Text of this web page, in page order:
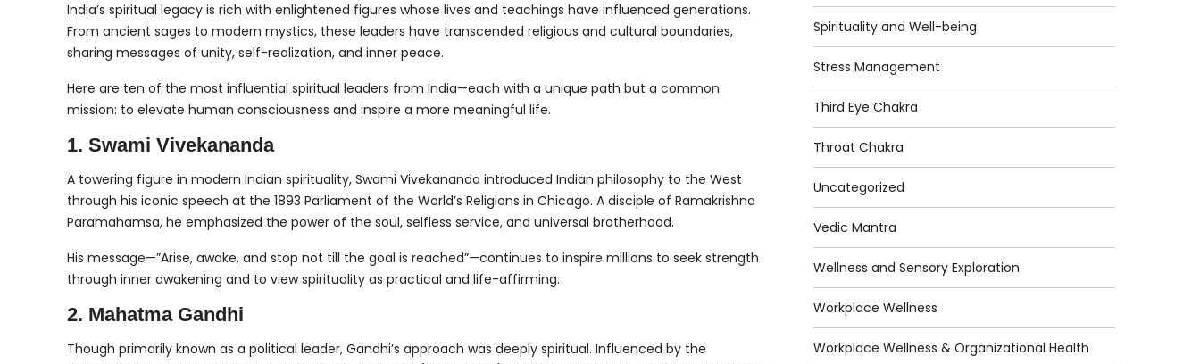
India’s spiritual legacy is rich with enlightened figures whose lives and teachings have influenced generations.
From ancient sages to modern mystics, these leaders have transcended religious and cultural boundaries,
sharing messages of unity, self-realization, and inner peace.
Here are ten of the most influential spiritual leaders from India—each with a unique path but a common
mission: to elevate human consciousness and inspire a more meaningful life.
1. Swami Vivekananda
A towering figure in modern Indian spirituality, Swami Vivekananda introduced Indian philosophy to the West
through his iconic speech at the 1893 Parliament of the World’s Religions in Chicago. A disciple of Ramakrishna
Paramahamsa, he emphasized the power of the soul, selfless service, and universal brotherhood.
His message—”Arise, awake, and stop not till the goal is reached”—continues to inspire millions to seek strength
through inner awakening and to view spirituality as practical and life-affirming.
2. Mahatma Gandhi
Though primarily known as a political leader, Gandhi’s approach was deeply spiritual. Influenced by the
Spirituality and Well-being
Stress Management
Third Eye Chakra
Throat Chakra
Uncategorized
Vedic Mantra
Wellness and Sensory Exploration
Workplace Wellness
Workplace Wellness & Organizational Health